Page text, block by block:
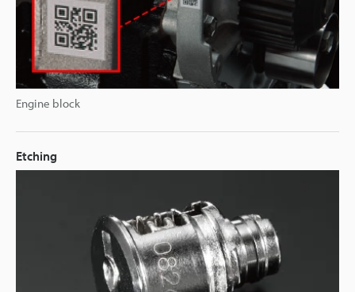
Engine block
Etching